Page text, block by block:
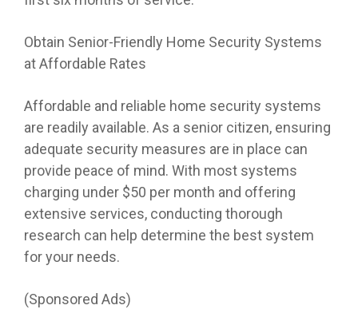
Obtain Senior-Friendly Home Security Systems
at Affordable Rates
Affordable and reliable home security systems
are readily available. As a senior citizen, ensuring
adequate security measures are in place can
provide peace of mind. With most systems
charging under $50 per month and offering
extensive services, conducting thorough
research can help determine the best system
for your needs.
(Sponsored Ads)